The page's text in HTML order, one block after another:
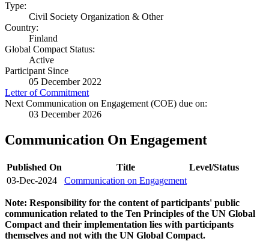
Type:
Civil Society Organization & Other
Country:
Finland
Global Compact Status:
Active
Participant Since
05 December 2022
Letter of Commitment
Next Communication on Engagement (COE) due on:
03 December 2026
Communication On Engagement
Published On Title
Level/Status
03-Dec-2024
Communication on Engagement
Note: Responsibility for the content of participants' public
communication related to the Ten Principles of the UN Global
Compact and their implementation lies with participants
themselves and not with the UN Global Compact.